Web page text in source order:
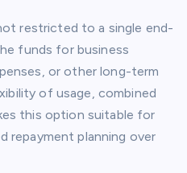
restricted to a single end-
funds for business
or other long-term
of usage, combined
this option suitable for
repayment planning over